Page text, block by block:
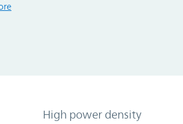
High power density